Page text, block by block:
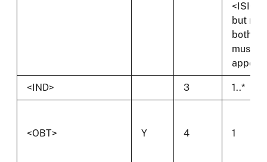
but not
both
must
appear.
<IND> 3 1..*
<OBT> Y 4 1